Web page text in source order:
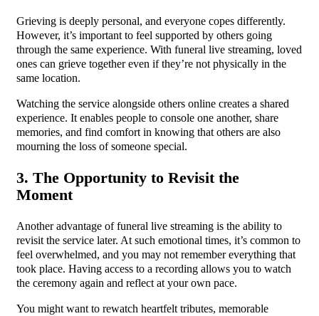
Grieving is deeply personal, and everyone copes differently.
However, it’s important to feel supported by others going
through the same experience. With funeral live streaming, loved
ones can grieve together even if they’re not physically in the
same location.
Watching the service alongside others online creates a shared
experience. It enables people to console one another, share
memories, and find comfort in knowing that others are also
mourning the loss of someone special.
3. The Opportunity to Revisit the
Moment
Another advantage of funeral live streaming is the ability to
revisit the service later. At such emotional times, it’s common to
feel overwhelmed, and you may not remember everything that
took place. Having access to a recording allows you to watch
the ceremony again and reflect at your own pace.
You might want to rewatch heartfelt tributes, memorable